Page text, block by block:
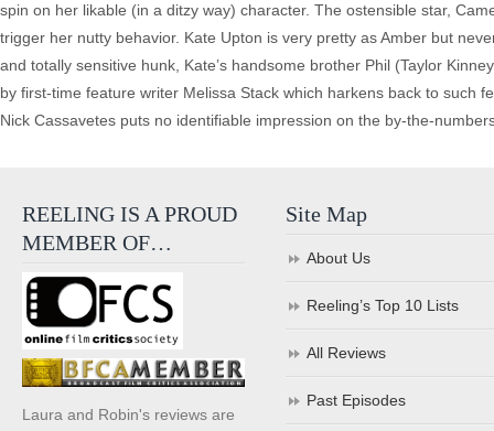
spin on her likable (in a ditzy way) character. The ostensible star,
trigger her nutty behavior. Kate Upton is very pretty as Amber but
and totally sensitive hunk, Kate’s handsome brother Phil (Taylor
by first-time feature writer Melissa Stack which harkens back to such
Nick Cassavetes puts no identifiable impression on the by-the-
REELING IS A PROUD
MEMBER OF…
Laura and Robin's reviews are
Site Map
About Us
Reeling’s Top 10 Lists
All Reviews
Past Episodes